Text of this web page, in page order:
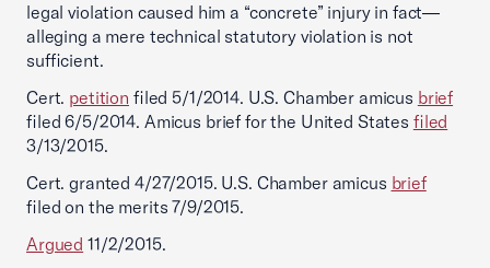
legal violation caused him a “concrete” injury in fact—
alleging a mere technical statutory violation is not
sufficient.
Cert. petition filed 5/1/2014. U.S. Chamber amicus brief
filed 6/5/2014. Amicus brief for the United States filed
3/13/2015.
Cert. granted 4/27/2015. U.S. Chamber amicus brief
filed on the merits 7/9/2015.
Argued 11/2/2015.